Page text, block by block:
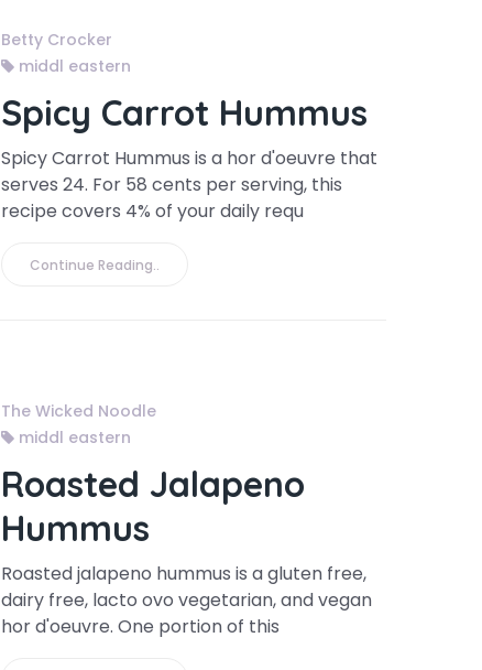
Betty Crocker
middl eastern
Spicy Carrot Hummus
Spicy Carrot Hummus is a hor d'oeuvre that
serves 24. For 58 cents per serving, this
recipe covers 4% of your daily requ
Continue Reading..
The Wicked Noodle
middl eastern
Roasted Jalapeno
Hummus
Roasted jalapeno hummus is a gluten free,
dairy free, lacto ovo vegetarian, and vegan
hor d'oeuvre. One portion of this